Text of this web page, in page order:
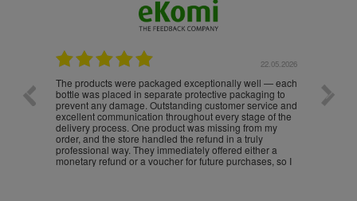
22.05.2026
The products were packaged exceptionally well — each
bottle was placed in separate protective packaging to
prevent any damage. Outstanding customer service and
excellent communication throughout every stage of the
delivery process. One product was missing from my
order, and the store handled the refund in a truly
professional way. They immediately offered either a
monetary refund or a voucher for future purchases, so I